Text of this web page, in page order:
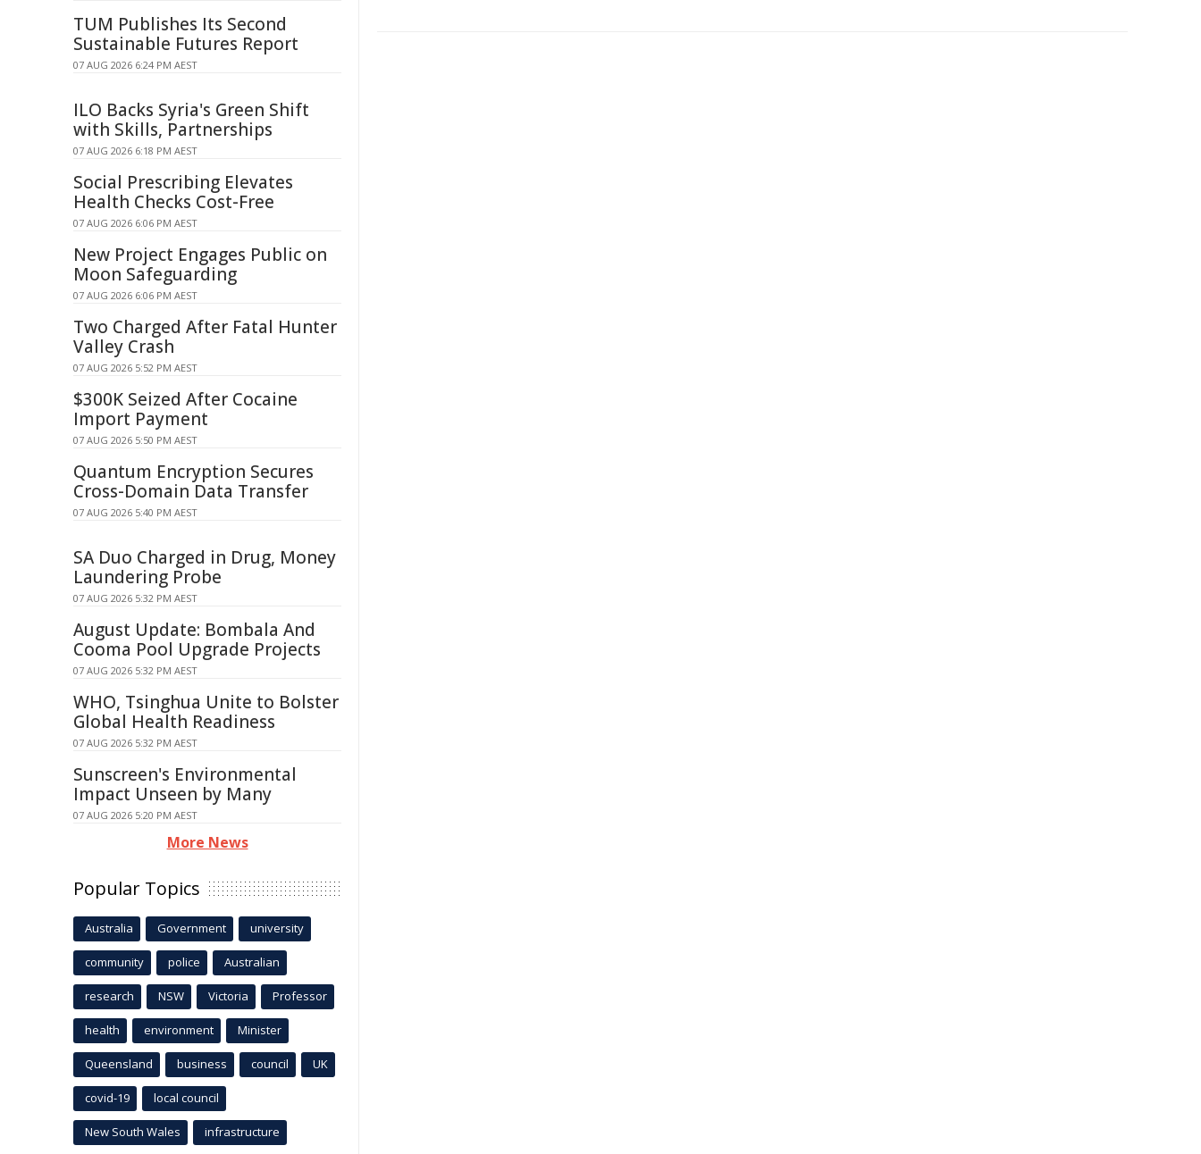
TUM Publishes Its Second
Sustainable Futures Report
07 AUG 2026 6:24 PM AEST
ILO Backs Syria's Green Shift
with Skills, Partnerships
07 AUG 2026 6:18 PM AEST
Social Prescribing Elevates
Health Checks Cost-Free
07 AUG 2026 6:06 PM AEST
New Project Engages Public on
Moon Safeguarding
07 AUG 2026 6:06 PM AEST
Two Charged After Fatal Hunter
Valley Crash
07 AUG 2026 5:52 PM AEST
$300K Seized After Cocaine
Import Payment
07 AUG 2026 5:50 PM AEST
Quantum Encryption Secures
Cross-Domain Data Transfer
07 AUG 2026 5:40 PM AEST
SA Duo Charged in Drug, Money
Laundering Probe
07 AUG 2026 5:32 PM AEST
August Update: Bombala And
Cooma Pool Upgrade Projects
07 AUG 2026 5:32 PM AEST
WHO, Tsinghua Unite to Bolster
Global Health Readiness
07 AUG 2026 5:32 PM AEST
Sunscreen's Environmental
Impact Unseen by Many
07 AUG 2026 5:20 PM AEST
More News
Popular Topics
Australia Government university
community police Australian
research NSW Victoria Professor
health environment Minister
Queensland business council UK
covid-19 local council
New South Wales infrastructure